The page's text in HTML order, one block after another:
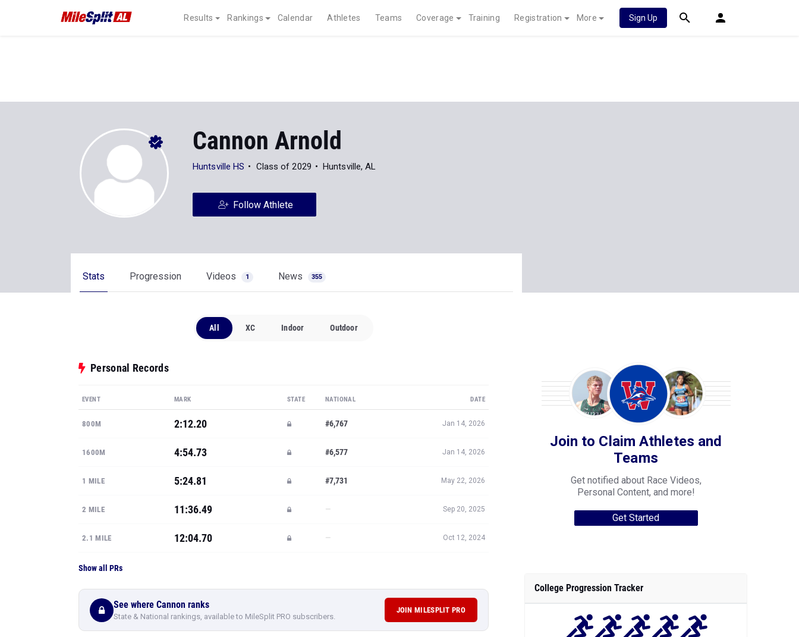
Results Rankings Calendar Athletes Teams Coverage Training Registration More Sign Up
Cannon Arnold
Huntsville HS Class of 2029 Huntsville, AL
Follow Athlete
Stats Progression Videos 1 News 355
All XC Indoor Outdoor
Personal Records
EVENT MARK STATE NATIONAL DATE
800M 2:12.20 #6,767 Jan 14, 2026
1600M 4:54.73 #6,577 Jan 14, 2026
1 MILE 5:24.81 #7,731 May 22, 2026
2 MILE 11:36.49 — Sep 20, 2025
2.1 MILE 12:04.70 — Oct 12, 2024
Show all PRs
See where Cannon ranks
State & National rankings, available to MileSplit PRO subscribers.
JOIN MILESPLIT PRO
Join to Claim Athletes and
Teams
Get notified about Race Videos,
Personal Content, and more!
Get Started
College Progression Tracker